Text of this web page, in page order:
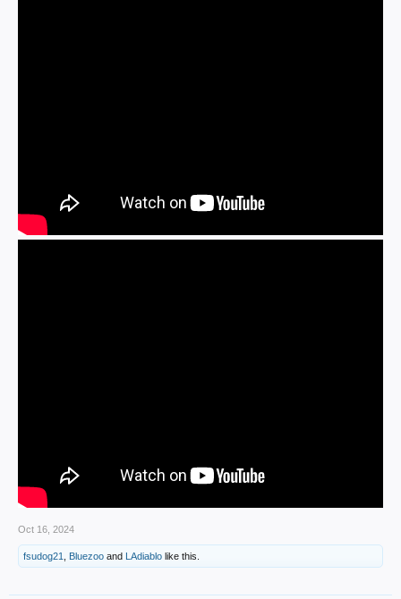
Oct 16, 2024
fsudog21 Bluezoo and LAdiablo like this.